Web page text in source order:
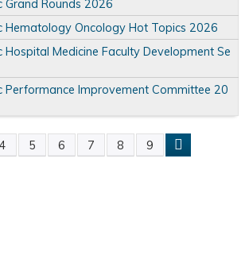
Grand Rounds 2026
Hematology Oncology Hot Topics 2026
Hospital Medicine Faculty Development Se
Performance Improvement Committee 20
4 5 6 7 8 9